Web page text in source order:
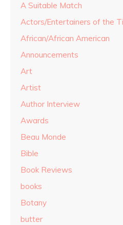
A Suitable Match
Actors/Entertainers of the
African/African American
Announcements
Art
Artist
Author Interview
Awards
Beau Monde
Bible
Book Reviews
books
Botany
butter